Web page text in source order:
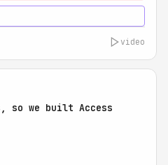
video
so we built Access